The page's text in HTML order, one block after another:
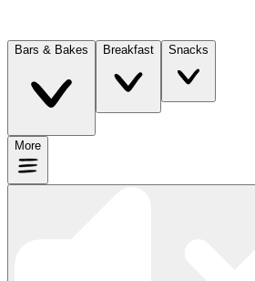
Bars & Bakes Breakfast Snacks
More